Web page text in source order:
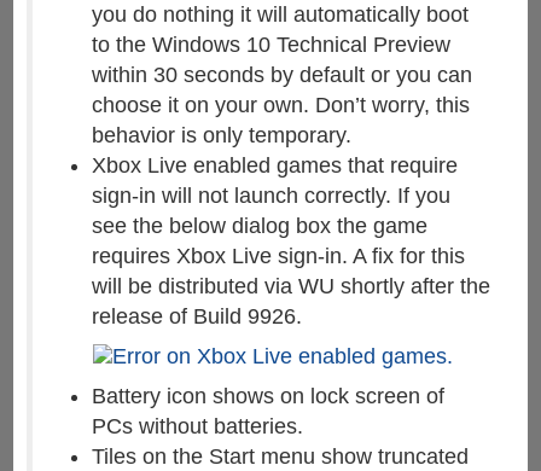
you do nothing it will automatically boot
to the Windows 10 Technical Preview
within 30 seconds by default or you can
choose it on your own. Don’t worry, this
behavior is only temporary.
Xbox Live enabled games that require
sign-in will not launch correctly. If you
see the below dialog box the game
requires Xbox Live sign-in. A fix for this
will be distributed via WU shortly after the
release of Build 9926.
Battery icon shows on lock screen of
PCs without batteries.
Tiles on the Start menu show truncated